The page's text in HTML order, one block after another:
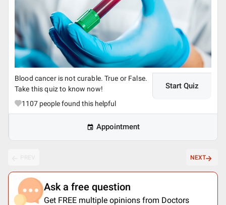
Blood cancer is not curable. True or False.
Take this quiz to know now!
Start Quiz
1107 people found this helpful
Appointment
NEXT
Ask a free question
Get FREE multiple opinions from Doctors